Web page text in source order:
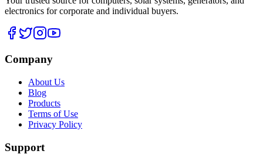
electronics for corporate and individual buyers.
Company
About Us
Blog
Products
Terms of Use
Privacy Policy
Support